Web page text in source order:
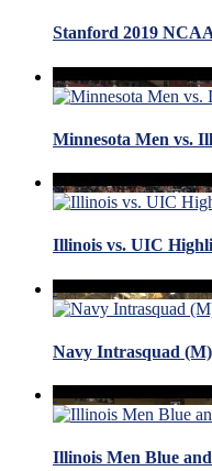
Stanford 2019
Minnesota Men vs.
Illinois vs. UIC
Navy Intrasquad
Illinois Men Blue